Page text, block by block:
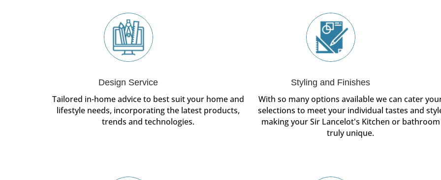
Design Service
Tailored in-home advice to best suit your home and
lifestyle needs, incorporating the latest products,
trends and technologies.
Styling and Finishes
With so many options available we can cater
selections to meet your individual tastes and
making your Sir Lancelot's Kitchen or bathroom
truly unique.